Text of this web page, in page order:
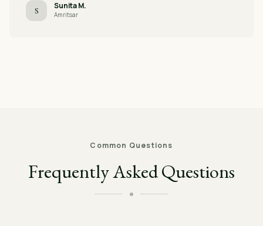
S Sunita M.
Amritsar
Common Questions
Frequently Asked Questions